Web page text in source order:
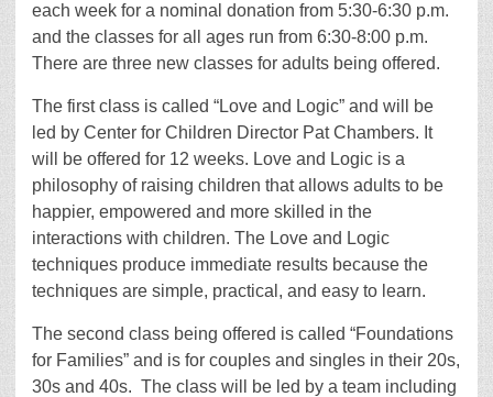
each week for a nominal donation from 5:30-6:30 p.m.
and the classes for all ages run from 6:30-8:00 p.m.
There are three new classes for adults being offered.
The first class is called “Love and Logic” and will be
led by Center for Children Director Pat Chambers. It
will be offered for 12 weeks. Love and Logic is a
philosophy of raising children that allows adults to be
happier, empowered and more skilled in the
interactions with children. The Love and Logic
techniques produce immediate results because the
techniques are simple, practical, and easy to learn.
The second class being offered is called “Foundations
for Families” and is for couples and singles in their 20s,
30s and 40s. The class will be led by a team including